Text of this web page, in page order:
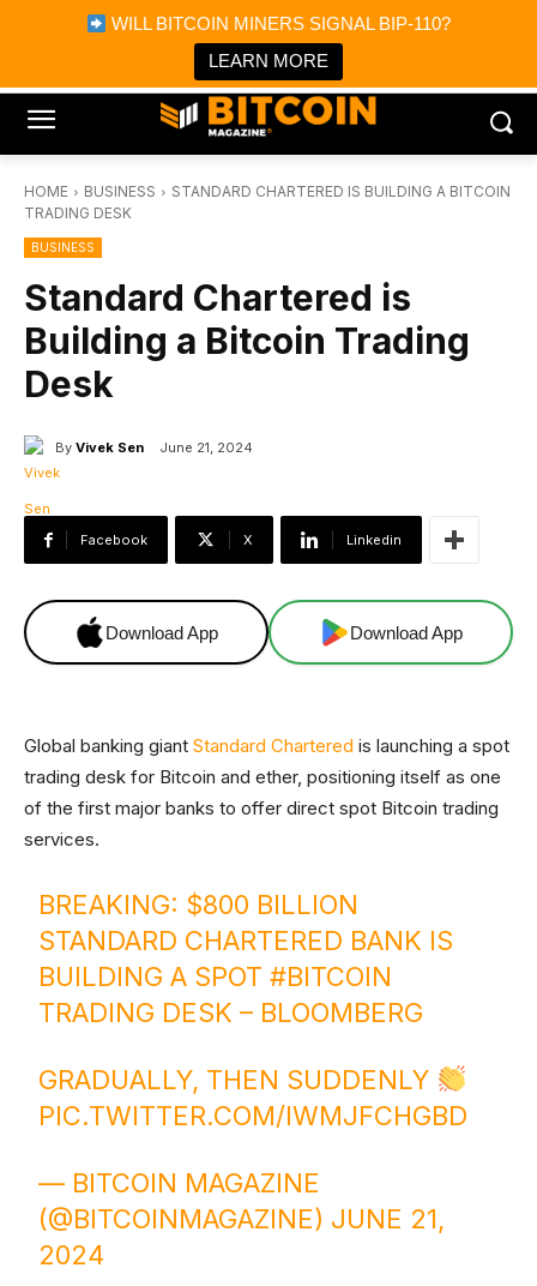
WILL BITCOIN MINERS SIGNAL BIP-110?
LEARN MORE
Bitcoin Magazine News
Bitcoin Magazine
Portfolio Tracker & Media
HOME BUSINESS
STANDARD CHARTERED IS BUILDING A BITCOIN
TRADING DESK
BUSINESS
Standard Chartered is
Building a Bitcoin Trading
Desk
By Vivek Sen June 21, 2024
Facebook X Linkedin
Download App Download App
Global banking giant Standard Chartered is launching a spot
trading desk for Bitcoin and ether, positioning itself as one
of the first major banks to offer direct spot Bitcoin trading
services.
BREAKING: $800 BILLION
STANDARD CHARTERED BANK IS
BUILDING A SPOT#BITCOIN
TRADING DESK – BLOOMBERG
GRADUALLY, THEN SUDDENLY
PIC.TWITTER.COM/IWMJFCHGBD
— BITCOIN MAGAZINE
(@BITCOINMAGAZINE) JUNE 21,
2024